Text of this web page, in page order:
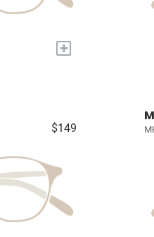
+
$149